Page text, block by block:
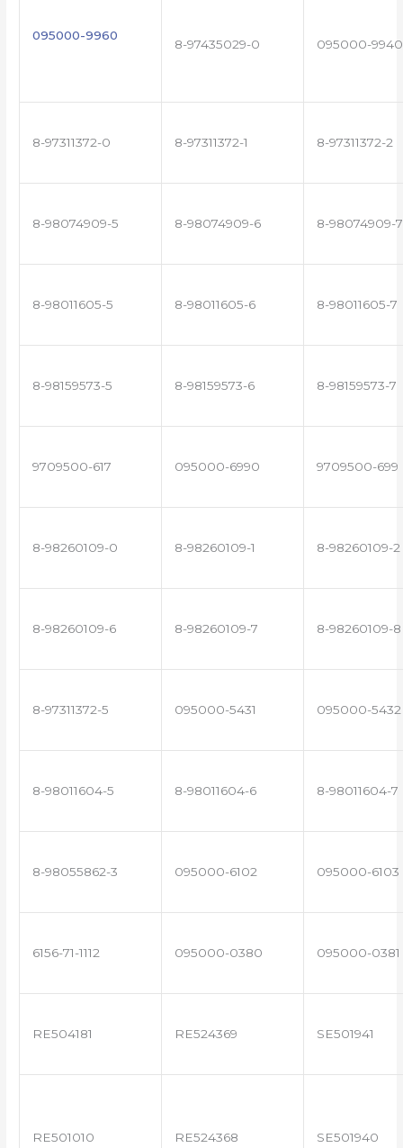
095000-9960
8-97435029-0 095000-9940
8-97311372-0 8-97311372-1 8-97311372-2
8-98074909-5 8-98074909-6 8-98074909-7
8-98011605-5 8-98011605-6 8-98011605-7
8-98159573-5 8-98159573-6 8-98159573-7
9709500-617 095000-6990 9709500-699
8-98260109-0 8-98260109-1 8-98260109-2
8-98260109-6 8-98260109-7 8-98260109-8
8-97311372-5 095000-5431 095000-5432
8-98011604-5 8-98011604-6 8-98011604-7
8-98055862-3 095000-6102 095000-6103
6156-71-1112 095000-0380 095000-0381
RE504181 RE524369 SE501941
RE501010 RE524368 SE501940